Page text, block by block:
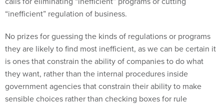
“inefficient” regulation of business.
No prizes for guessing the kinds of regulations or programs
they are likely to find most inefficient, as we can be certain it
is ones that constrain the ability of companies to do what
they want, rather than the internal procedures inside
government agencies that constrain their ability to make
sensible choices rather than checking boxes for rule